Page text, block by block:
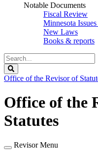
Notable Documents
Fiscal Review
Minnesota
New Laws
Books & reports
Search
Legislature
Office of the Revisor of
Office of the
Statutes
Revisor Menu